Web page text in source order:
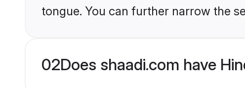
tongue. You can further narrow the
02Does shaadi.com have